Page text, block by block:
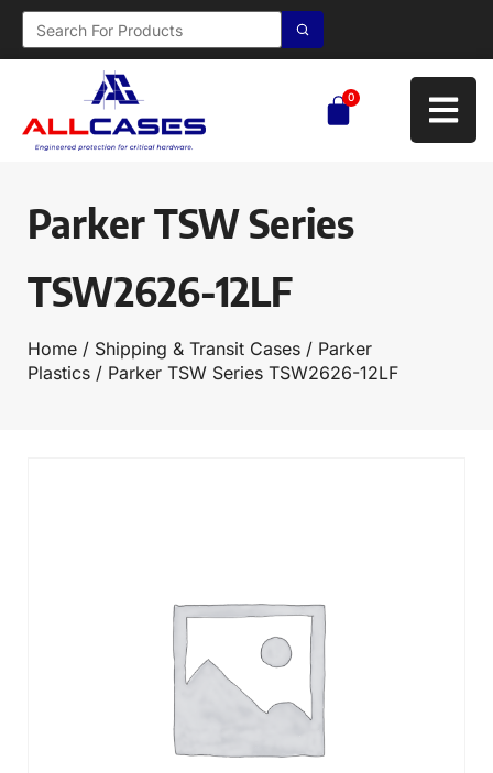
0
Parker TSW Series
TSW2626-12LF
Home / Shipping & Transit Cases / Parker
Plastics / Parker TSW Series TSW2626-12LF